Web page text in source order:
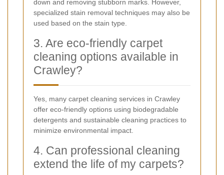
down and removing stubborn marks. However,
specialized stain removal techniques may also be
used based on the stain type.
3. Are eco-friendly carpet
cleaning options available in
Crawley?
Yes, many carpet cleaning services in Crawley
offer eco-friendly options using biodegradable
detergents and sustainable cleaning practices to
minimize environmental impact.
4. Can professional cleaning
extend the life of my carpets?